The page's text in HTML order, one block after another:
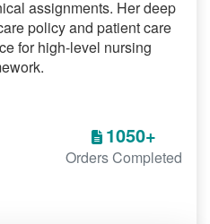
Professional
Help
with every paper,
with academic
assignments. Her deep
policy and patient care
for high-level nursing
1050+
Orders Completed